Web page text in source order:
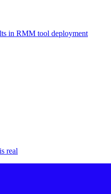
in RMM tool deployment
real